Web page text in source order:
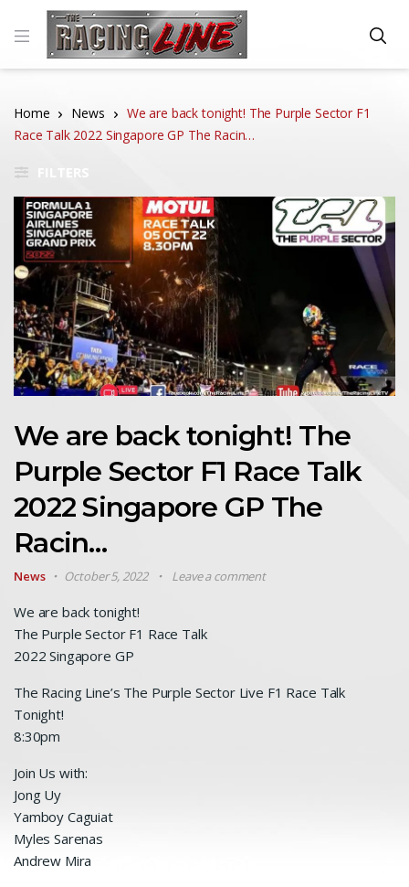
Home News
We are back tonight! The Purple Sector F1
Race Talk 2022 Singapore GP The Racin…
We are back tonight! The
Purple Sector F1 Race Talk
2022 Singapore GP The
Racin…
News October 5, 2022 Leave a comment
We are back tonight!
The Purple Sector F1 Race Talk
2022 Singapore GP
The Racing Line’s The Purple Sector Live F1 Race Talk
Tonight!
8:30pm
Join Us with:
Jong Uy
Yamboy Caguiat
Myles Sarenas
Andrew Mira